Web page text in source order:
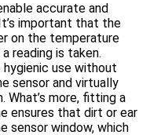
accurate and
important that the
on the temperature
reading is taken.
use without
sensor and virtually
What’s more, fitting a
ensures that dirt or ear
sensor window, which